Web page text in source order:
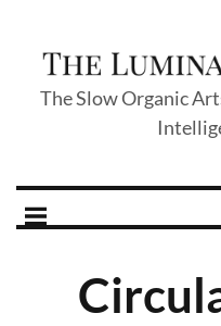
The Slow Organic